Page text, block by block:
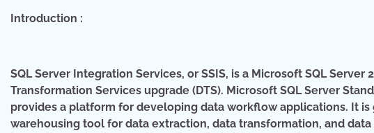
Introduction :
SQL Server Integration Services, or SSIS, is a Microsoft SQL
Transformation Services upgrade (DTS). Microsoft SQL Server
provides a platform for developing data workflow applications. It
warehousing tool for data extraction, data transformation, and